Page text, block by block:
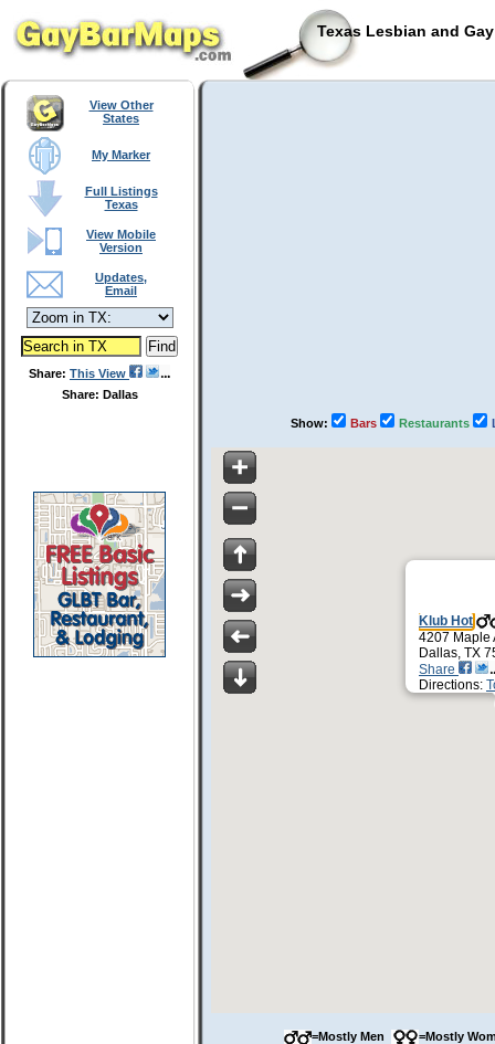
Texas Lesbian and
View Other
States
My Marker
Full Listings
Texas
View Mobile
Version
Updates,
Email
Share: This View
Share: Dallas
Show: Bars Restaurants
Klub Hot
4207 Maple
Dallas, TX
Share
Directions:
=Mostly Men =Mostly